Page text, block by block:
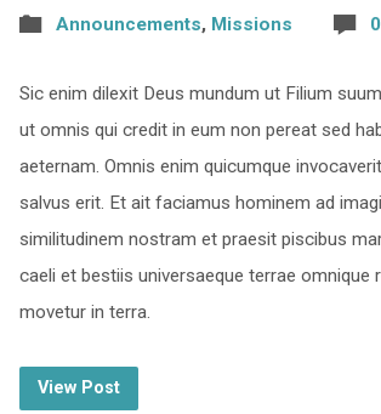
Announcements, Missions
Sic enim dilexit Deus mundum ut Filium
ut omnis qui credit in eum non pereat sed
aeternam. Omnis enim quicumque
salvus erit. Et ait faciamus hominem ad
similitudinem nostram et praesit piscibus
caeli et bestiis universaeque terrae omnique
movetur in terra.
View Post